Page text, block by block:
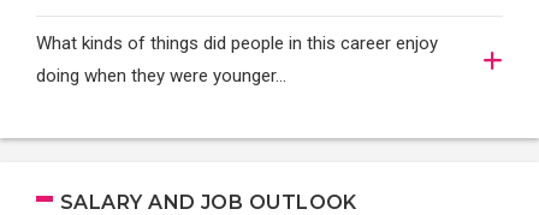
What kinds of things did people in this career enjoy
doing when they were younger…
SALARY AND JOB OUTLOOK